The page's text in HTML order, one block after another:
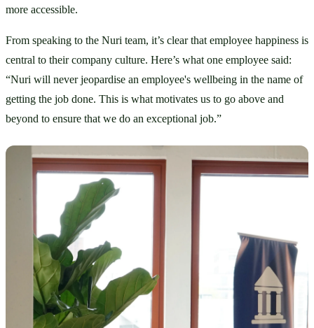
more accessible.
From speaking to the Nuri team, it’s clear that employee happiness is
central to their company culture. Here’s what one employee said:
“Nuri will never jeopardise an employee's wellbeing in the name of
getting the job done. This is what motivates us to go above and
beyond to ensure that we do an exceptional job.”